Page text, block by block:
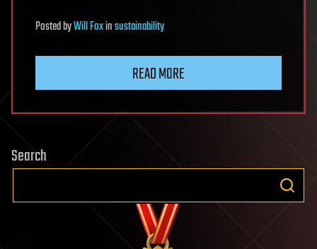
PostedbyWill Foxinsustainability
READ MORE
Search